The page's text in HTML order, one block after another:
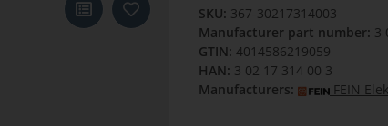
SKU: 367-30217314003
Manufacturer part number: 3
GTIN: 4014586219059
HAN: 3 02 17 314 00 3
Manufacturers:
FEIN